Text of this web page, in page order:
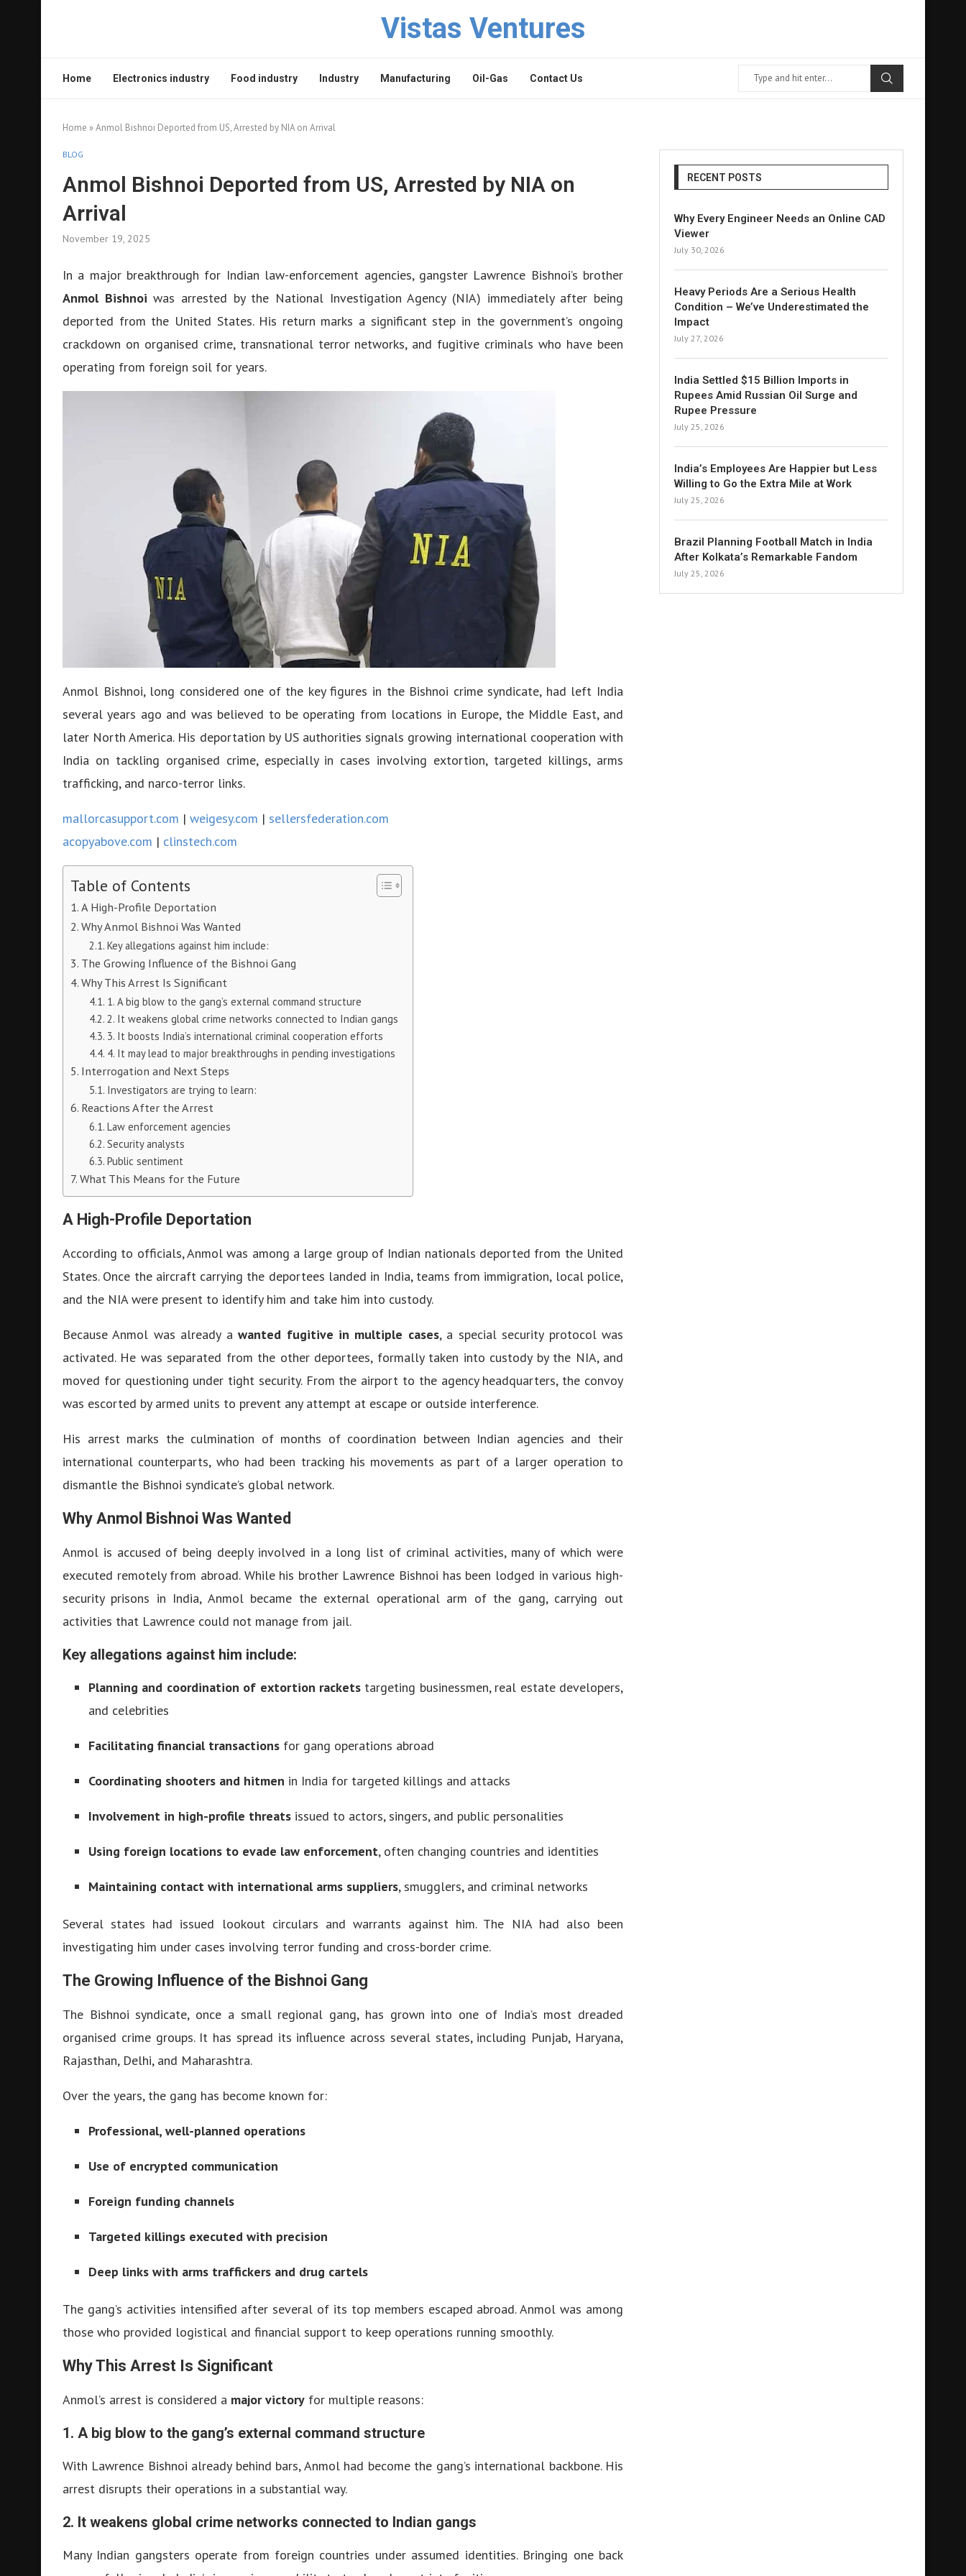
Vistas Ventures
Home Electronics industry Food industry Industry Manufacturing Oil-Gas Contact Us
Home »Anmol Bishnoi Deported from US, Arrested by NIA on Arrival
BLOG
Anmol Bishnoi Deported from US, Arrested by NIA on
Arrival
November 19, 2025
In a major breakthrough for Indian law-enforcement agencies, gangster Lawrence Bishnoi’s brother
Anmol Bishnoi was arrested by the National Investigation Agency (NIA) immediately after being
deported from the United States. His return marks a significant step in the government’s ongoing
crackdown on organised crime, transnational terror networks, and fugitive criminals who have been
operating from foreign soil for years.
Anmol Bishnoi, long considered one of the key figures in the Bishnoi crime syndicate, had left India
several years ago and was believed to be operating from locations in Europe, the Middle East, and
later North America. His deportation by US authorities signals growing international cooperation with
India on tackling organised crime, especially in cases involving extortion, targeted killings, arms
trafficking, and narco-terror links.
mallorcasupport.com | weigesy.com | sellersfederation.com
acopyabove.com | clinstech.com
Table of Contents
A High-Profile Deportation
Why Anmol Bishnoi Was Wanted
Key allegations against him include:
The Growing Influence of the Bishnoi Gang
Why This Arrest Is Significant
1. A big blow to the gang’s external command structure
2. It weakens global crime networks connected to Indian gangs
3. It boosts India’s international criminal cooperation efforts
4. It may lead to major breakthroughs in pending investigations
Interrogation and Next Steps
Investigators are trying to learn:
Reactions After the Arrest
Law enforcement agencies
Security analysts
Public sentiment
What This Means for the Future
A High-Profile Deportation
According to officials, Anmol was among a large group of Indian nationals deported from the United
States. Once the aircraft carrying the deportees landed in India, teams from immigration, local police,
and the NIA were present to identify him and take him into custody.
Because Anmol was already awanted fugitive in multiple cases, a special security protocol was
activated. He was separated from the other deportees, formally taken into custody by the NIA, and
moved for questioning under tight security. From the airport to the agency headquarters, the convoy
was escorted by armed units to prevent any attempt at escape or outside interference.
His arrest marks the culmination of months of coordination between Indian agencies and their
international counterparts, who had been tracking his movements as part of a larger operation to
dismantle the Bishnoi syndicate’s global network.
Why Anmol Bishnoi Was Wanted
Anmol is accused of being deeply involved in a long list of criminal activities, many of which were
executed remotely from abroad. While his brother Lawrence Bishnoi has been lodged in various high-
security prisons in India, Anmol became the external operational arm of the gang, carrying out
activities that Lawrence could not manage from jail.
Key allegations against him include:
Planning and coordination of extortion rackets targeting businessmen, real estate developers,
and celebrities
Facilitating financial transactions for gang operations abroad
Coordinating shooters and hitmen in India for targeted killings and attacks
Involvement in high-profile threats issued to actors, singers, and public personalities
Using foreign locations to evade law enforcement, often changing countries and identities
Maintaining contact with international arms suppliers, smugglers, and criminal networks
Several states had issued lookout circulars and warrants against him. The NIA had also been
investigating him under cases involving terror funding and cross-border crime.
The Growing Influence of the Bishnoi Gang
The Bishnoi syndicate, once a small regional gang, has grown into one of India’s most dreaded
organised crime groups. It has spread its influence across several states, including Punjab, Haryana,
Rajasthan, Delhi, and Maharashtra.
Over the years, the gang has become known for:
Professional, well-planned operations
Use of encrypted communication
Foreign funding channels
Targeted killings executed with precision
Deep links with arms traffickers and drug cartels
The gang’s activities intensified after several of its top members escaped abroad. Anmol was among
those who provided logistical and financial support to keep operations running smoothly.
Why This Arrest Is Significant
Anmol’s arrest is considered a major victory for multiple reasons:
1. A big blow to the gang’s external command structure
With Lawrence Bishnoi already behind bars, Anmol had become the gang’s international backbone. His
arrest disrupts their operations in a substantial way.
2. It weakens global crime networks connected to Indian gangs
Many Indian gangsters operate from foreign countries under assumed identities. Bringing one back
RECENT POSTS
Why Every Engineer Needs an Online CAD
Viewer
July 30, 2026
Heavy Periods Are a Serious Health
Condition – We’ve Underestimated the
Impact
July 27, 2026
India Settled $15 Billion Imports in
Rupees Amid Russian Oil Surge and
Rupee Pressure
July 25, 2026
India’s Employees Are Happier but Less
Willing to Go the Extra Mile at Work
July 25, 2026
Brazil Planning Football Match in India
After Kolkata’s Remarkable Fandom
July 25, 2026